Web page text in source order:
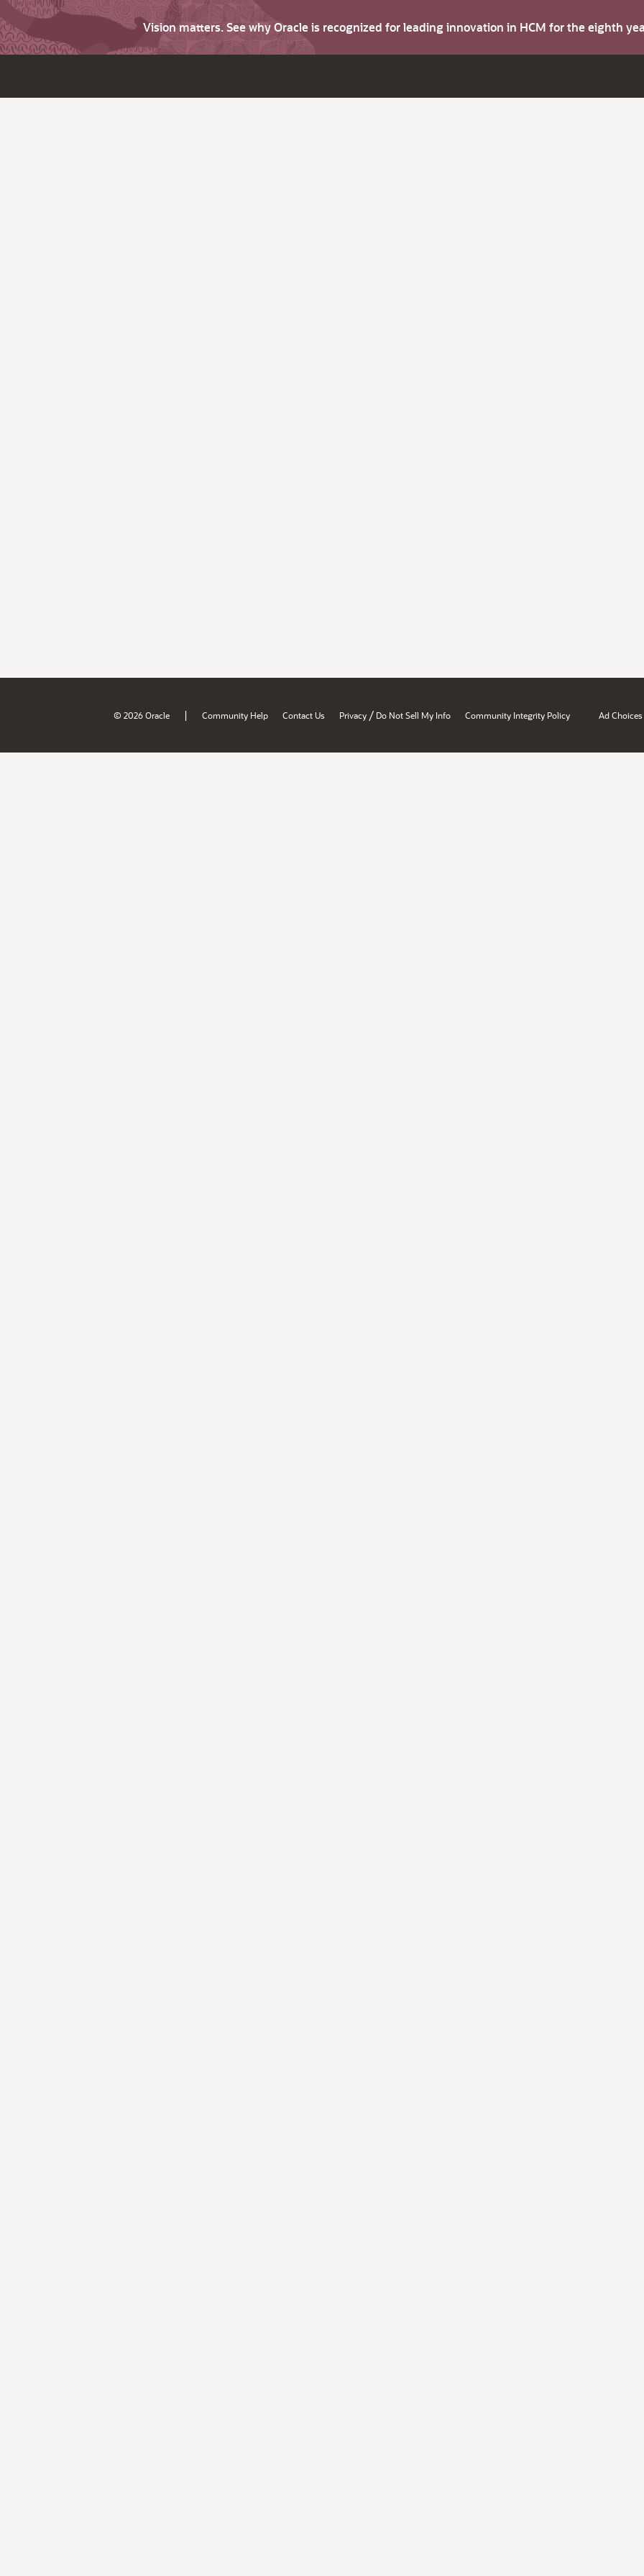
Vision matters. See why Oracle is recognized for leading innovation in HCM for the eighth
© 2026 Oracle | Community Help Contact Us Privacy / Do Not Sell My Info Community Integrity Policy Ad Choices